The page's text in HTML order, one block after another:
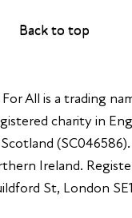
All is a trading
charity in
Scotland
Ireland.
St, London
Back to top
Back to top